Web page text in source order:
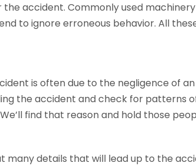
accident. Commonly used
to ignore erroneous behavior. All
is often due to the negligence of
the accident and check for
find that reason and hold those
details that will lead up to the